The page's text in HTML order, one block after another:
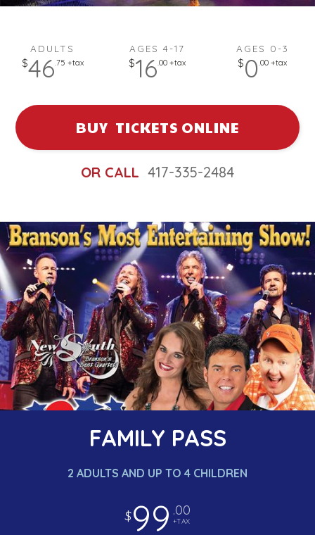
ADULTS
$46.75 +tax
AGES 4-17
$16.00 +tax
AGES 0-3
$0.00 +tax
BUY TICKETS ONLINE
OR CALL 417-335-2484
FAMILY PASS
2 ADULTS AND UP TO 4 CHILDREN
$99 .00
+TAX